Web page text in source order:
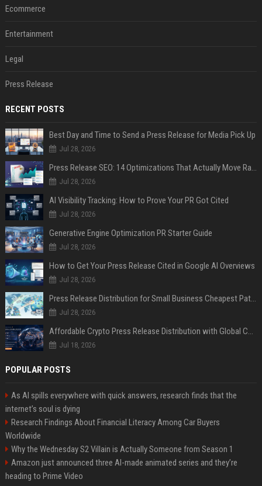
Ecommerce
Entertainment
Legal
Press Release
RECENT POSTS
Best Day and Time to Send a Press Release for Media Pick Up
Jul 28, 2026
Press Release SEO: 14 Optimizations That Actually Move Rankings
Jul 28, 2026
AI Visibility Tracking: How to Prove Your PR Got Cited
Jul 28, 2026
Generative Engine Optimization PR Starter Guide
Jul 28, 2026
How to Get Your Press Release Cited in Google AI Overviews
Jul 28, 2026
Press Release Distribution for Small Business Cheapest Path to Real Coverage
Jul 28, 2026
Affordable Crypto Press Release Distribution with Global Coverage
Jul 18, 2026
POPULAR POSTS
As AI spills everywhere with quick answers, research finds that the
internet’s soul is dying
Research Findings About Financial Literacy Among Car Buyers
Worldwide
Why the Wednesday S2 Villain is Actually Someone from Season 1
Amazon just announced three AI-made animated series and they’re
heading to Prime Video